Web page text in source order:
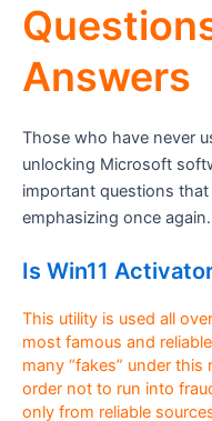
Answers
Those who have never
unlocking Microsoft
important questions
emphasizing once
Is Win11
This utility is used all
most famous and
many “fakes” under
order not to run into
only from reliable